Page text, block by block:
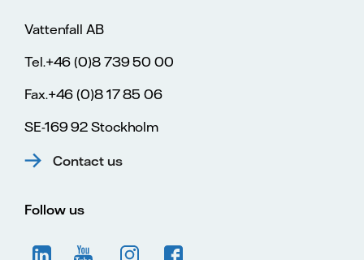
Vattenfall AB
Tel.+46 (0)8 739 50 00
Fax.+46 (0)8 17 85 06
SE-169 92 Stockholm
Contact us
Follow us